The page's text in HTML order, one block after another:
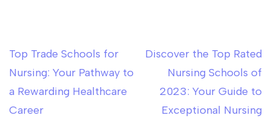
Post
navigation
Top Trade Schools for
Nursing: Your Pathway to
a Rewarding Healthcare
Career
Discover the Top Rated
Nursing Schools of
2023: Your Guide to
Exceptional Nursing